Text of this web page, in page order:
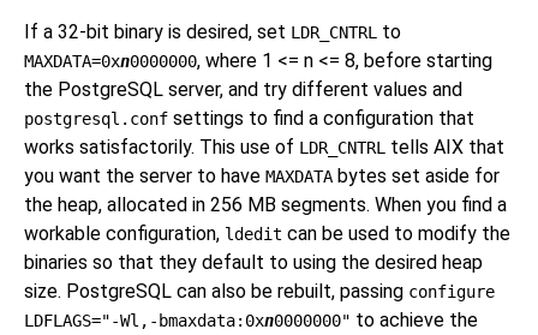
If a 32-bit binary is desired, set LDR_CNTRL to
MAXDATA=0xn0000000, where 1 <= n <= 8, before starting
the PostgreSQL server, and try different values and
postgresql.conf settings to find a configuration that
works satisfactorily. This use of LDR_CNTRL
tells AIX that
you want the server to have MAXDATA bytes set aside for
the heap, allocated in 256 MB segments. When you find a
workable configuration, ldedit can be used to modify the
binaries so that they default to using the desired heap
size. PostgreSQL can also be rebuilt, passing configure
LDFLAGS="-Wl,-bmaxdata:0xn0000000" to achieve the